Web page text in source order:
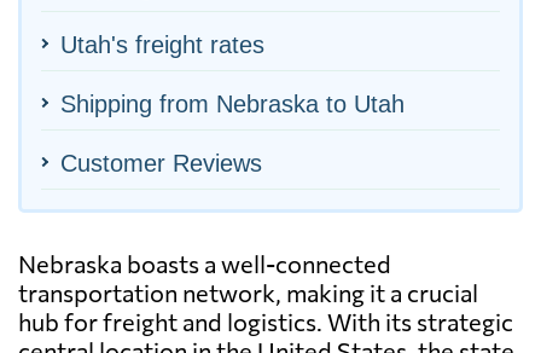
Utah's freight rates
Shipping from Nebraska to Utah
Customer Reviews
Nebraska boasts a well-connected
transportation network, making it a crucial
hub for freight and logistics. With its strategic